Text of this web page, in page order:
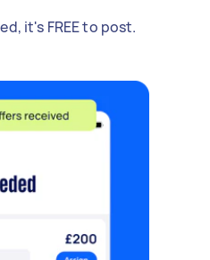
it's FREE to post.